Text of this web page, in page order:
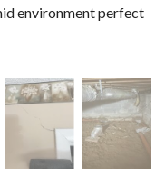
environment perfect